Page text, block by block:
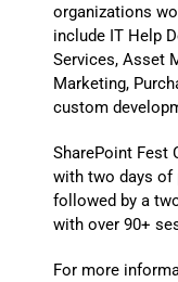
organizations
include IT Help
Services, Asset
Marketing,
custom
SharePoint Fest
with two days of
followed by a
with over 90+
For more